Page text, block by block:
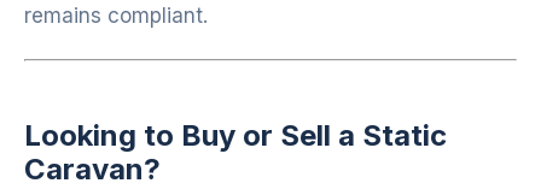
remains compliant.
Looking to Buy or Sell a Static
Caravan?